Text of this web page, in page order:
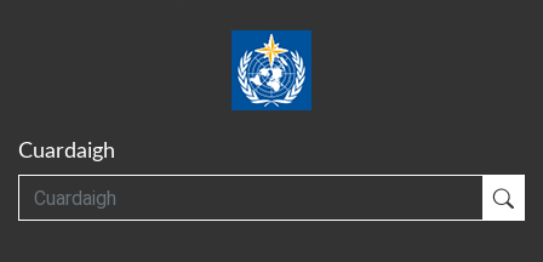
Cuardaigh
Cuardaigh